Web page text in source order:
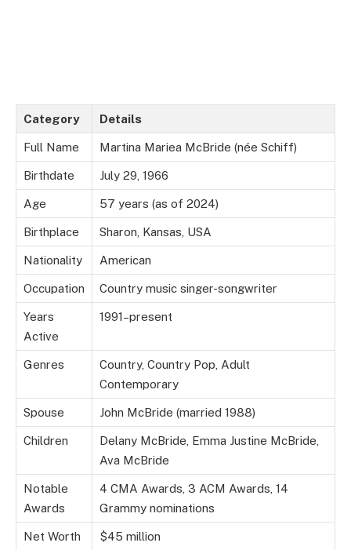
Category Details
Full Name Martina Mariea McBride (née Schiff)
Birthdate July 29, 1966
Age 57 years (as of 2024)
Birthplace Sharon, Kansas, USA
Nationality American
Occupation Country music singer-songwriter
Years
Active
1991–present
Genres
Country, Country Pop, Adult
Contemporary
Spouse John McBride (married 1988)
Children
Delany McBride, Emma Justine McBride,
Ava McBride
Notable
Awards
4 CMA Awards, 3 ACM Awards, 14
Grammy nominations
Net Worth $45 million